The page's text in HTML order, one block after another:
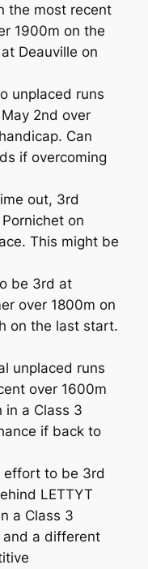
the most recent
1900m on the
Deauville on
unplaced runs
2nd over
Can
if overcoming
out, 3rd
on
This might be
be 3rd at
over 1800m on
on the last start.
unplaced runs
over 1600m
in a Class 3
if back to
effort to be 3rd
LETTYT
a Class 3
and a different